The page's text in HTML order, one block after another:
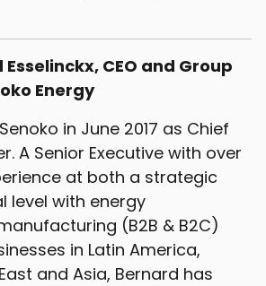
CEO and Group
Energy
in June 2017 as Chief
A Senior Executive with over
at both a strategic
level with energy
(B2B & B2C)
in Latin America,
and Asia, Bernard has